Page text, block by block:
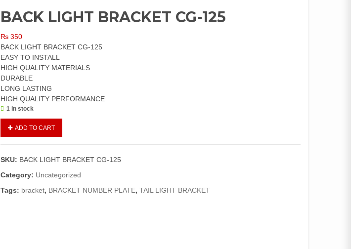
BACK LIGHT BRACKET CG-125
₨ 350
BACK LIGHT BRACKET CG-125
EASY TO INSTALL
HIGH QUALITY MATERIALS
DURABLE
LONG LASTING
HIGH QUALITY PERFORMANCE
1 in stock
BRACKET
125
quantity
ADD TO CART
SKU: BACK LIGHT BRACKET CG-125
Category: Uncategorized
Tags: bracket, BRACKET NUMBER PLATE,TAIL LIGHT BRACKET